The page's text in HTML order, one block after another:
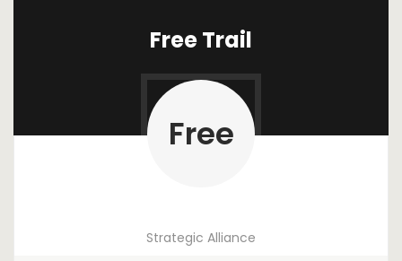
Free Trail
Free
Strategic Alliance